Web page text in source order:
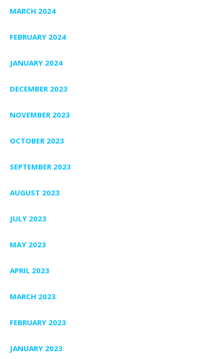
MARCH 2024
FEBRUARY 2024
JANUARY 2024
DECEMBER 2023
NOVEMBER 2023
OCTOBER 2023
SEPTEMBER 2023
AUGUST 2023
JULY 2023
MAY 2023
APRIL 2023
MARCH 2023
FEBRUARY 2023
JANUARY 2023